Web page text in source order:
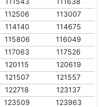
112506
113007
114140
114675
115806
116049
117063
117526
120115
120619
121507
121557
122718
123137
123509
123963